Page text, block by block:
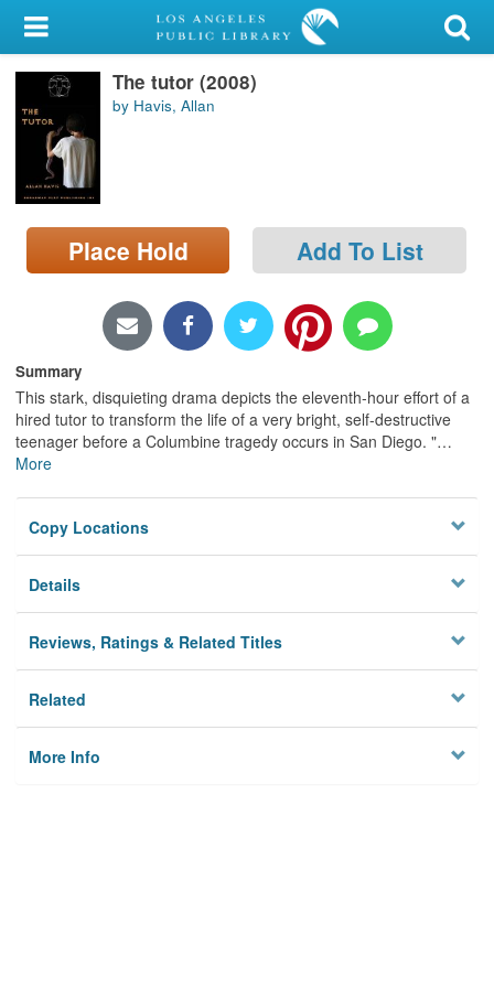
My Account
Library Card
Sign In
Search
Locations/Hours (external
page)
The tutor (2008)
by Havis, Allan
Place Hold Add To List
Summary
This stark, disquieting drama depicts the eleventh-hour effort of a
hired tutor to transform the life of a very bright, self-destructive
teenager before a Columbine tragedy occurs in San Diego. "…
More
Copy Locations
Details
Reviews, Ratings & Related Titles
Related
More Info